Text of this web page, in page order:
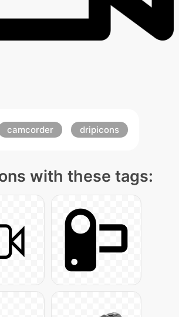
camcorder dripicons
with these tags: